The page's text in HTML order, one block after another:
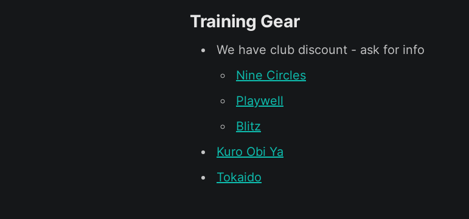
Training Gear
We have club discount - ask for info
Nine Circles
Playwell
Blitz
Kuro Obi Ya
Tokaido